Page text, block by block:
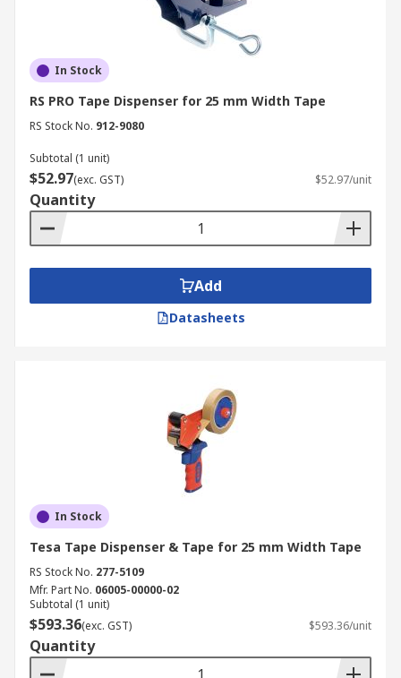
In Stock
RS PRO Tape Dispenser for 25 mm Width Tape
RS Stock No. 912-9080
Subtotal (1 unit)
$52.97(exc. GST) $52.97/unit
Quantity
Add
Datasheets
In Stock
Tesa Tape Dispenser & Tape for 25 mm Width Tape
RS Stock No. 277-5109
Mfr. Part No. 06005-00000-02
Subtotal (1 unit)
$593.36(exc. GST) $593.36/unit
Quantity